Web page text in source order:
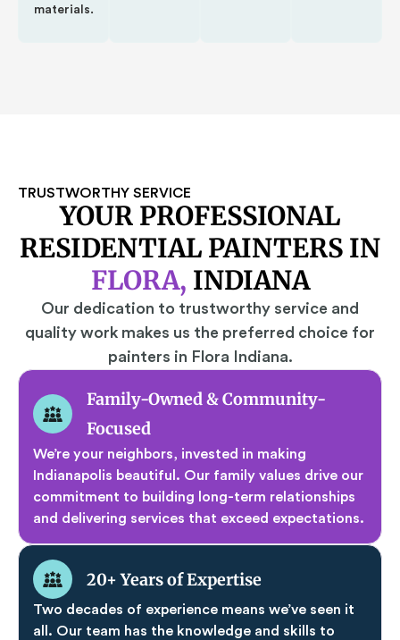
materials.
TRUSTWORTHY SERVICE
YOUR PROFESSIONAL
RESIDENTIAL PAINTERS IN
FLORA, INDIANA
Our dedication to trustworthy service and
quality work makes us the preferred choice for
painters in Flora Indiana.
Family-Owned & Community-
Focused
We’re your neighbors, invested in making
Indianapolis beautiful. Our family values drive our
commitment to building long-term relationships
and delivering services that exceed expectations.
20+ Years of Expertise
Two decades of experience means we’ve seen it
all. Our team has the knowledge and skills to